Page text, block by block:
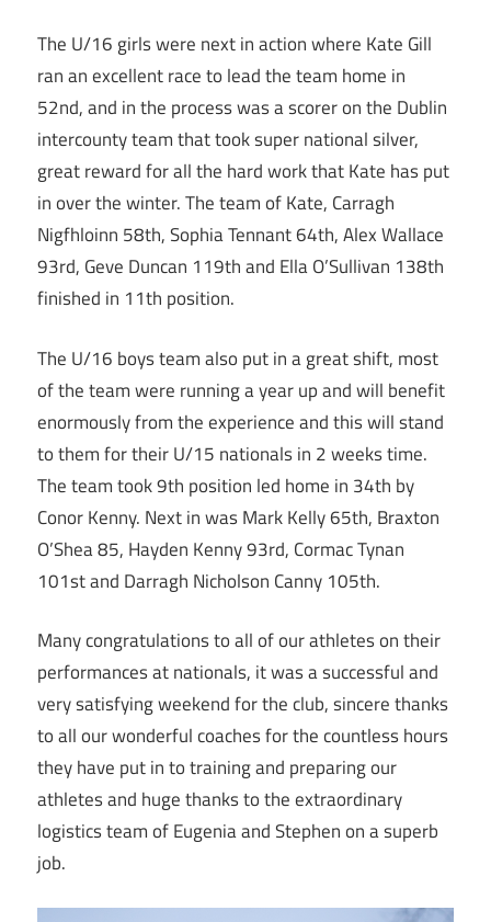
The U/16 girls were next in action where Kate Gill
ran an excellent race to lead the team home in
52nd, and in the process was a scorer on the Dublin
intercounty team that took super national silver,
great reward for all the hard work that Kate has put
in over the winter. The team of Kate, Carragh
Nigfhloinn 58th, Sophia Tennant 64th, Alex Wallace
93rd, Geve Duncan 119th and Ella O’Sullivan 138th
finished in 11th position.
The U/16 boys team also put in a great shift, most
of the team were running a year up and will benefit
enormously from the experience and this will stand
to them for their U/15 nationals in 2 weeks time.
The team took 9th position led home in 34th by
Conor Kenny. Next in was Mark Kelly 65th, Braxton
O’Shea 85, Hayden Kenny 93rd, Cormac Tynan
101st and Darragh Nicholson Canny 105th.
Many congratulations to all of our athletes on their
performances at nationals, it was a successful and
very satisfying weekend for the club, sincere thanks
to all our wonderful coaches for the countless hours
they have put in to training and preparing our
athletes and huge thanks to the extraordinary
logistics team of Eugenia and Stephen on a superb
job.